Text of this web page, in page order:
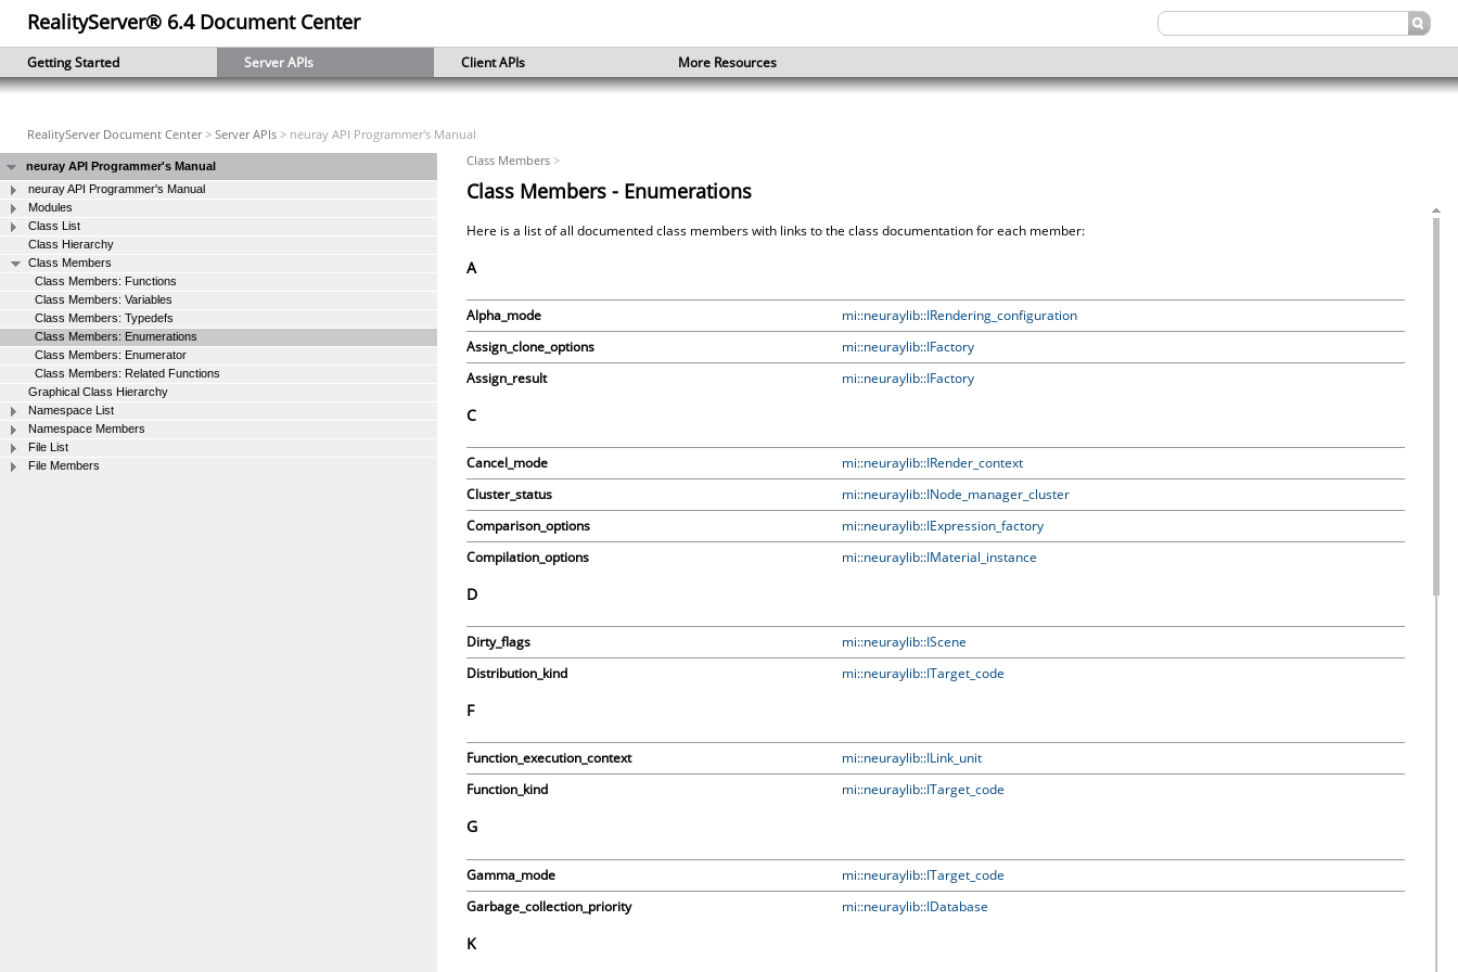
RealityServer® 6.4 Document Center
Getting Started Server APIs Client APIs More Resources
RealityServer Document Center> Server APIs > neuray API Programmer's Manual
neuray API Programmer's Manual
neuray API Programmer's Manual
Modules
Class List
Class Hierarchy
Class Members
Class Members: Functions
Class Members: Variables
Class Members: Typedefs
Class Members: Enumerations
Class Members: Enumerator
Class Members: Related Functions
Graphical Class Hierarchy
Namespace List
Namespace Members
File List
File Members
Class Members >
Class Members - Enumerations
Here is a list of all documented class members with links to the class documentation for each member:
A
Alpha_mode
mi::neuraylib::IRendering_configuration
Assign_clone_options
mi::neuraylib::IFactory
Assign_result
mi::neuraylib::IFactory
C
Cancel_mode
mi::neuraylib::IRender_context
Cluster_status
mi::neuraylib::INode_manager_cluster
Comparison_options
mi::neuraylib::IExpression_factory
Compilation_options
mi::neuraylib::IMaterial_instance
D
Dirty_flags
mi::neuraylib::IScene
Distribution_kind
mi::neuraylib::ITarget_code
F
Function_execution_context
mi::neuraylib::ILink_unit
Function_kind
mi::neuraylib::ITarget_code
G
Gamma_mode
mi::neuraylib::ITarget_code
Garbage_collection_priority
mi::neuraylib::IDatabase
K